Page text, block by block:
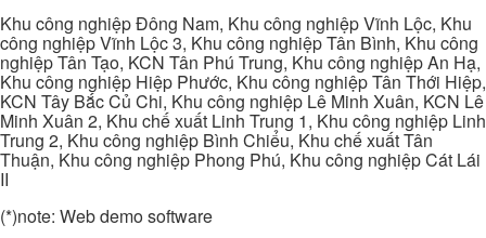
Khu công nghiệp Đông Nam, Khu công nghiệp Vĩnh Lộc, Khu
công nghiệp Vĩnh Lộc 3, Khu công nghiệp Tân Bình, Khu công
nghiệp Tân Tạo, KCN Tân Phú Trung, Khu công nghiệp An Hạ,
Khu công nghiệp Hiệp Phước, Khu công nghiệp Tân Thới Hiệp,
KCN Tây Bắc Củ Chi, Khu công nghiệp Lê Minh Xuân, KCN Lê
Minh Xuân 2, Khu chế xuất Linh Trung 1, Khu công nghiệp Linh
Trung 2, Khu công nghiệp Bình Chiểu, Khu chế xuất Tân
Thuận, Khu công nghiệp Phong Phú, Khu công nghiệp Cát Lái
II
(*)note: Web demo software